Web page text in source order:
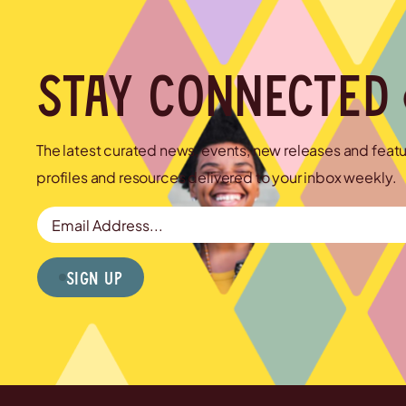
Stay connected
The latest curated news, events, new releases and
profiles and resources delivered to your inbox weekly.
Email Address
Sign Up